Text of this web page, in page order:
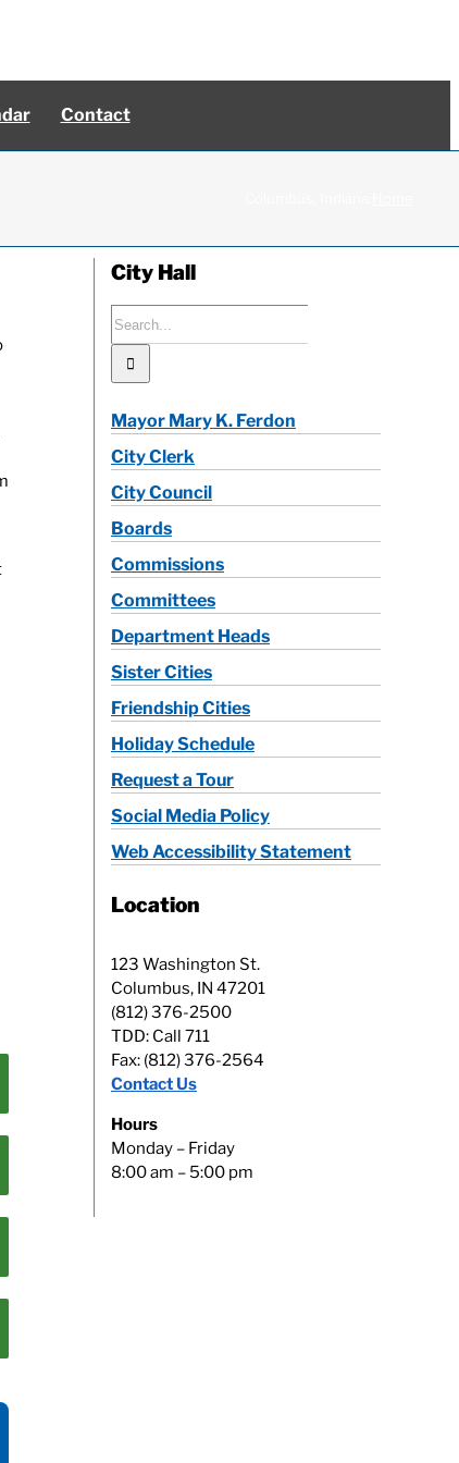
Contact
City Hall
Search
for:
Mayor Mary K. Ferdon
City Clerk
City Council
Boards
Commissions
Committees
Department Heads
Sister Cities
Friendship Cities
Holiday Schedule
Request a Tour
Social Media Policy
Web Accessibility Statement
Location
123 Washington St.
Columbus, IN 47201
(812) 376-2500
TDD: Call 711
Fax: (812) 376-2564
Contact Us
Hours
Monday – Friday
8:00 am – 5:00 pm